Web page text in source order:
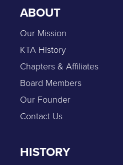
ABOUT
Our Mission
KTA History
Chapters & Affiliates
Board Members
Our Founder
Contact Us
HISTORY